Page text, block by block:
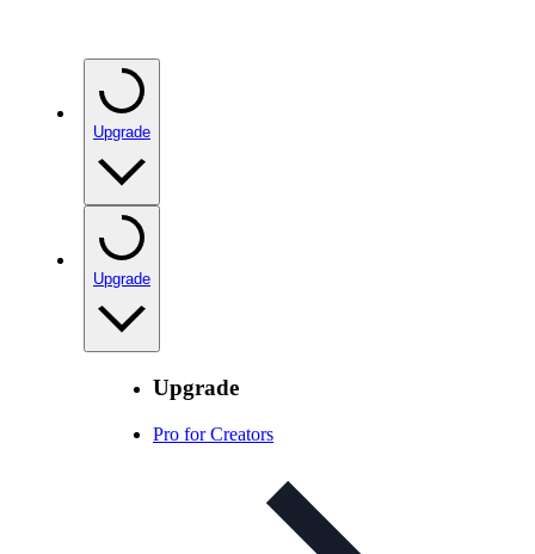
Upgrade
Upgrade
Upgrade
Pro for Creators